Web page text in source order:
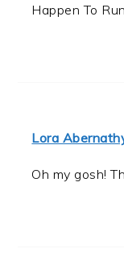
Happen To
Lora
Oh my gosh!